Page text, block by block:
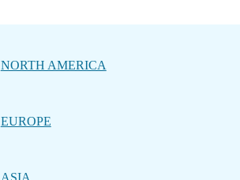
NORTH AMERICA
EUROPE
ASIA